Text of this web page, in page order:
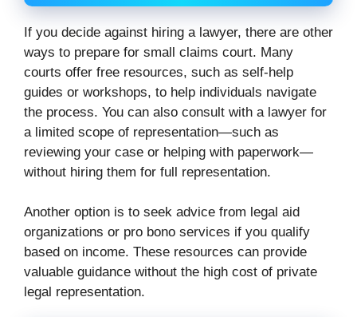
If you decide against hiring a lawyer, there are other
ways to prepare for small claims court. Many
courts offer free resources, such as self-help
guides or workshops, to help individuals navigate
the process. You can also consult with a lawyer for
a limited scope of representation—such as
reviewing your case or helping with paperwork—
without hiring them for full representation.
Another option is to seek advice from legal aid
organizations or pro bono services if you qualify
based on income. These resources can provide
valuable guidance without the high cost of private
legal representation.